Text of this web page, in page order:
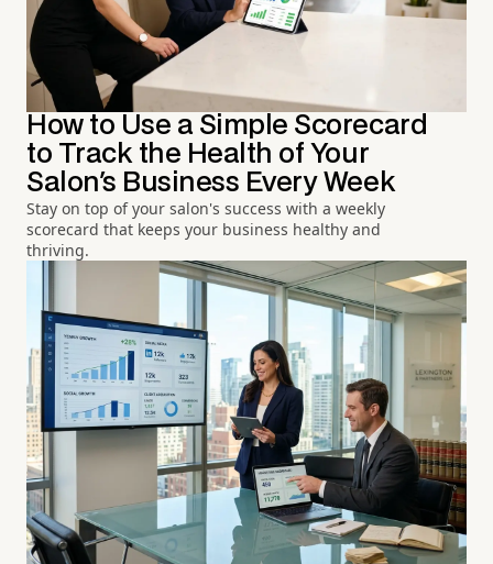
How to Use a Simple Scorecard
to Track the Health of Your
Salon's Business Every Week
Stay on top of your salon's success with a weekly
scorecard that keeps your business healthy and
thriving.